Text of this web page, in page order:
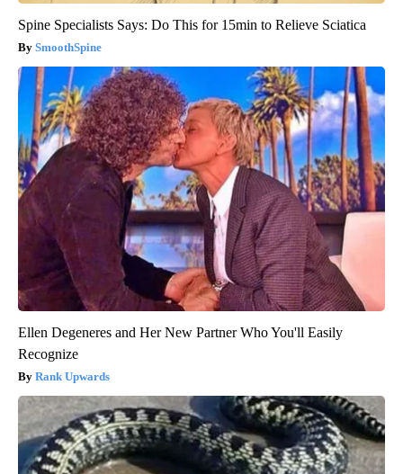
Spine Specialists Says: Do This for 15min to Relieve Sciatica
SmoothSpine
Ellen Degeneres and Her New Partner Who You'll Easily
Recognize
Rank Upwards